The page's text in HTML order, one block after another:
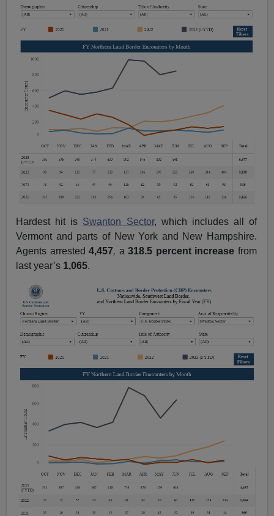
Hardest hit is Swanton Sector, which includes all of
Vermont and parts of New York and New Hampshire.
Agents arrested4,457, a318.5 percent increase from
last year’s 1,065.